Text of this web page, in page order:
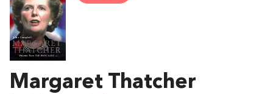
Margaret Thatcher